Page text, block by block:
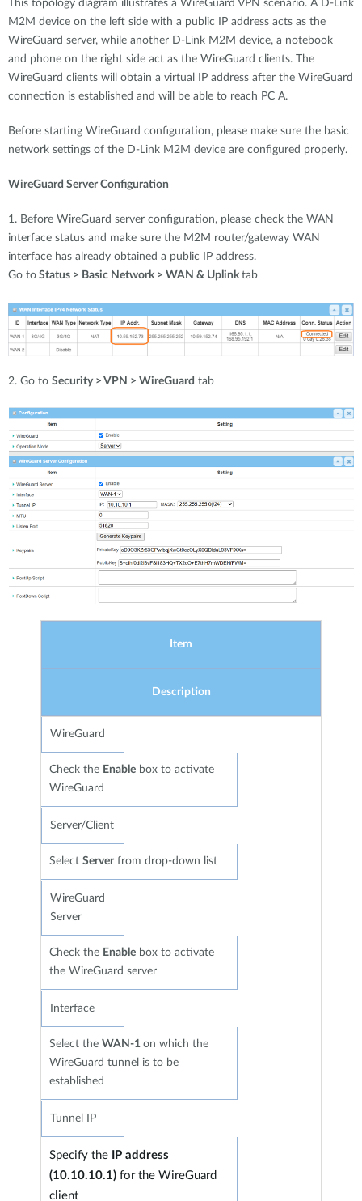
This topology diagram illustrates a WireGuard VPN scenario. A D-Link
M2M device on the left side with a public IP address acts as the
WireGuard server, while another D-Link M2M device, a notebook
and phone on the right side act as the WireGuard clients. The
WireGuard clients will obtain a virtual IP address after the WireGuard
connection is established and will be able to reach PC A.
Before starting WireGuard configuration, please make sure the basic
network settings of the D-Link M2M device are configured properly.
WireGuard Server Configuration
1. Before WireGuard server configuration, please check the WAN
interface status and make sure the M2M router/gateway WAN
interface has already obtained a public IP address.
Go to Status > Basic Network > WAN & Uplink tab
2. Go to Security > VPN > WireGuard tab
Item
Description
WireGuard
Check the Enable box to activate
WireGuard
Server/Client
Select Server from drop-down list
WireGuard
Server
Check the Enable box to activate
the WireGuard server
Interface
Select the WAN-1 on which the
WireGuard tunnel is to be
established
Tunnel IP
Specify the IP address
(10.10.10.1) for the WireGuard
client